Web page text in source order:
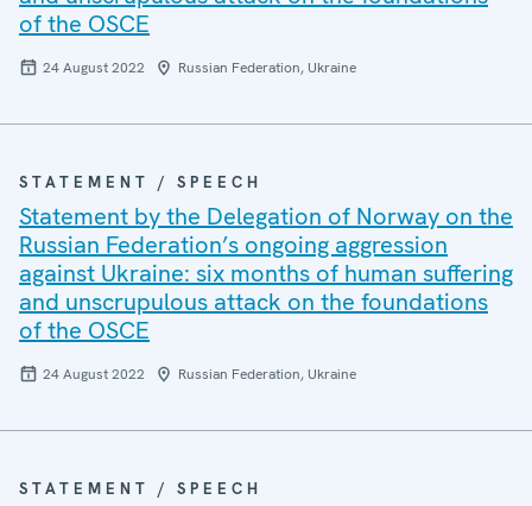
of the OSCE
24 August 2022 Russian Federation, Ukraine
STATEMENT / SPEECH
Statement by the Delegation of Norway on the
Russian Federation’s ongoing aggression
against Ukraine: six months of human suffering
and unscrupulous attack on the foundations
of the OSCE
24 August 2022 Russian Federation, Ukraine
STATEMENT / SPEECH